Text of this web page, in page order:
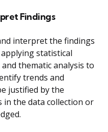
Findings
interpret the findings
statistical
thematic analysis to
trends and
justified by the
in the data collection or